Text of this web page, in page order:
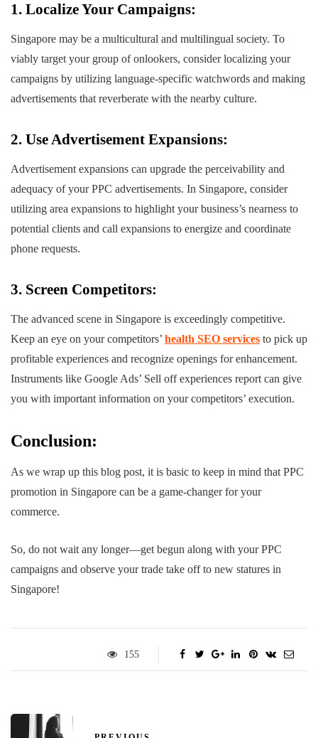
1. Localize Your Campaigns:
Singapore may be a multicultural and multilingual society. To
viably target your group of onlookers, consider localizing your
campaigns by utilizing language-specific watchwords and making
advertisements that reverberate with the nearby culture.
2. Use Advertisement Expansions:
Advertisement expansions can upgrade the perceivability and
adequacy of your PPC advertisements. In Singapore, consider
utilizing area expansions to highlight your business’s nearness to
potential clients and call expansions to energize and coordinate
phone requests.
3. Screen Competitors:
The advanced scene in Singapore is exceedingly competitive.
Keep an eye on your competitors’ health SEO services to pick up
profitable experiences and recognize openings for enhancement.
Instruments like Google Ads’ Sell off experiences report can give
you with important information on your competitors’ execution.
Conclusion:
As we wrap up this blog post, it is basic to keep in mind that PPC
promotion in Singapore can be a game-changer for your
commerce.
So, do not wait any longer—get begun along with your PPC
campaigns and observe your trade take off to new statures in
Singapore!
155